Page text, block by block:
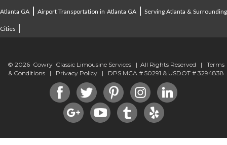
Atlanta GA |Airport Transportation in Atlanta GA| Serving Atlanta & Surrounding
Cities |
© 2026 Cowry Classic Limousine Services | All Rights Reserved | Terms
& Conditions | Privacy Policy | DPS MCA # 50291 & USDOT # 3294838